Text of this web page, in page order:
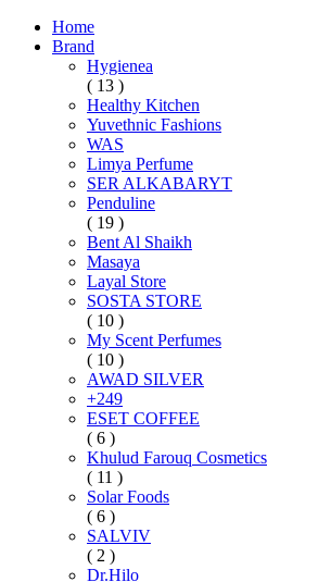
Home
Brand
Hygienea
( 13 )
Healthy Kitchen
Yuvethnic Fashions
WAS
Limya Perfume
SER ALKABARYT
Penduline
( 19 )
Bent Al Shaikh
Masaya
Layal Store
SOSTA STORE
( 10 )
My Scent Perfumes
( 10 )
AWAD SILVER
+249
ESET COFFEE
( 6 )
Khulud Farouq Cosmetics
( 11 )
Solar Foods
( 6 )
SALVIV
( 2 )
Dr.Hilo